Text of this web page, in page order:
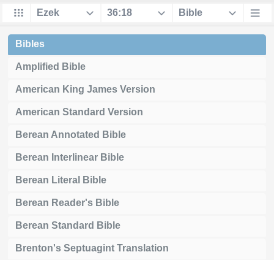
Bibles
Amplified Bible
American King James Version
American Standard Version
Berean Annotated Bible
Berean Interlinear Bible
Berean Literal Bible
Berean Reader's Bible
Berean Standard Bible
Brenton's Septuagint Translation